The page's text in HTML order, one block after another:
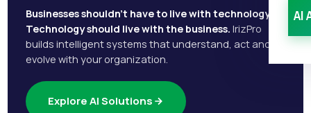
AI
Businesses shouldn't have to live with technology.
Technology should live with the business. IrizPro
builds intelligent systems that understand, act and
evolve with your organization.
Explore AI Solutions